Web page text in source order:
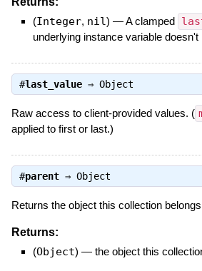
(Integer, nil) —A clamped
underlying instance variable doesn't
#last_value⇒ Object
Raw access to client-provided values. (
applied to first or last.)
#parent⇒ Object
Returns the object this collection
Returns:
(Object) — the object this